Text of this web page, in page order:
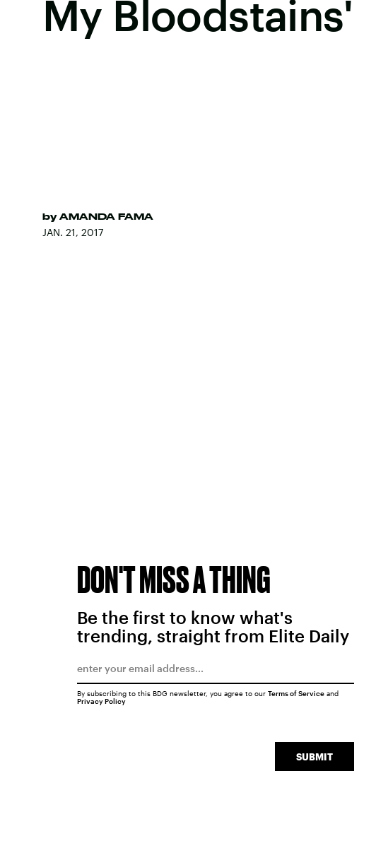
My Bloodstains'
by AMANDA FAMA
JAN. 21, 2017
DON'T MISS A THING
Be the first to know what's
trending, straight from Elite Daily
SUBMIT
By subscribing to this BDG newsletter, you agree to our Terms of Serviceand
Privacy Policy